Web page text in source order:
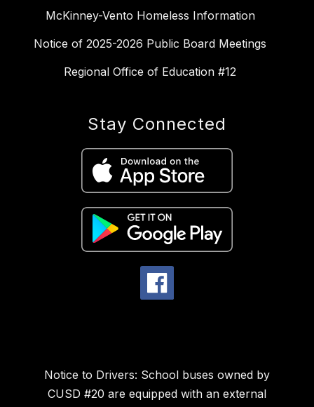
McKinney-Vento Homeless Information
Notice of 2025-2026 Public Board Meetings
Regional Office of Education #12
Stay Connected
Notice to Drivers: School buses owned by
CUSD #20 are equipped with an external